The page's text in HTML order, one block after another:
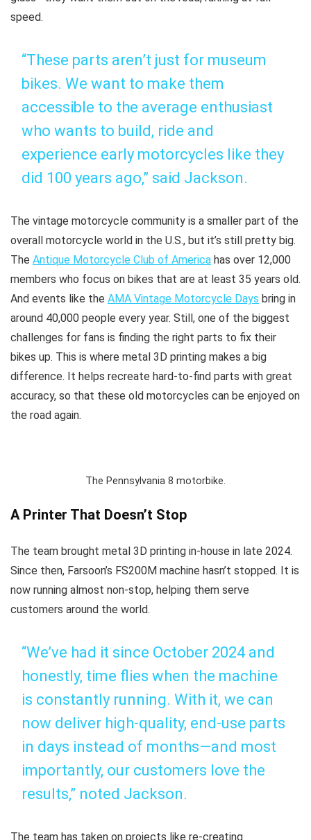
speed.
“These parts aren’t just for museum
bikes. We want to make them
accessible to the average enthusiast
who wants to build, ride and
experience early motorcycles like they
did 100 years ago,” said Jackson.
The vintage motorcycle community is a smaller part of the
overall motorcycle world in the U.S., but it’s still pretty big.
The Antique Motorcycle Club of America has over 12,000
members who focus on bikes that are at least 35 years old.
And events like the AMA Vintage Motorcycle Days bring in
around 40,000 people every year. Still, one of the biggest
challenges for fans is finding the right parts to fix their
bikes up. This is where metal 3D printing makes a big
difference. It helps recreate hard-to-find parts with great
accuracy, so that these old motorcycles can be enjoyed on
the road again.
The Pennsylvania 8 motorbike.
A Printer That Doesn’t Stop
The team brought metal 3D printing in-house in late 2024.
Since then, Farsoon’s FS200M machine hasn’t stopped. It is
now running almost non-stop, helping them serve
customers around the world.
“We’ve had it since October 2024 and
honestly, time flies when the machine
is constantly running. With it, we can
now deliver high-quality, end-use parts
in days instead of months—and most
importantly, our customers love the
results,” noted Jackson.
The team has taken on projects like re-creating